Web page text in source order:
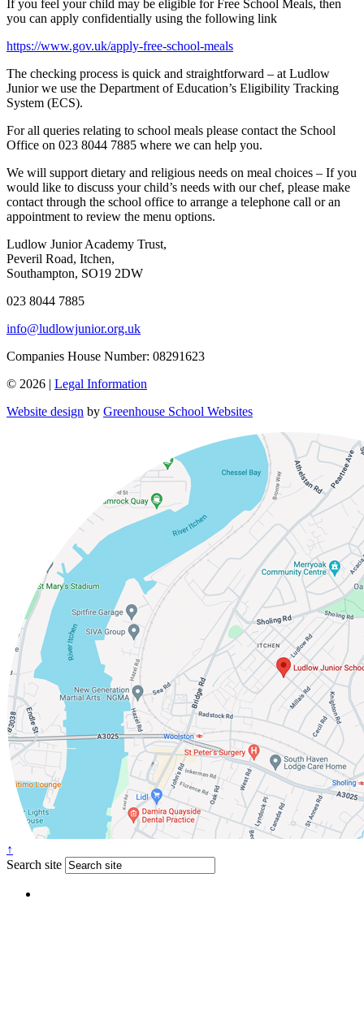
If you feel your child may be eligible for Free School Meals, then
you can apply confidentially using the following link
https://www.gov.uk/apply-free-school-meals
The checking process is quick and straightforward – at Ludlow
Junior we use the Department of Education’s Eligibility Tracking
System (ECS).
For all queries relating to school meals please contact the School
Office on 023 8044 7885 where we can help you.
We will support dietary and religious needs on meal choices – If you
would like to discuss your child’s needs with our chef, please make
contact through the school office to arrange a telephone call or an
appointment to review the menu options.
Ludlow Junior Academy Trust,
Peveril Road, Itchen,
Southampton, SO19 2DW
023 8044 7885
info@ludlowjunior.org.uk
Companies House Number: 08291623
© 2026 | Legal Information
Website design by Greenhouse School Websites
↑
Search site